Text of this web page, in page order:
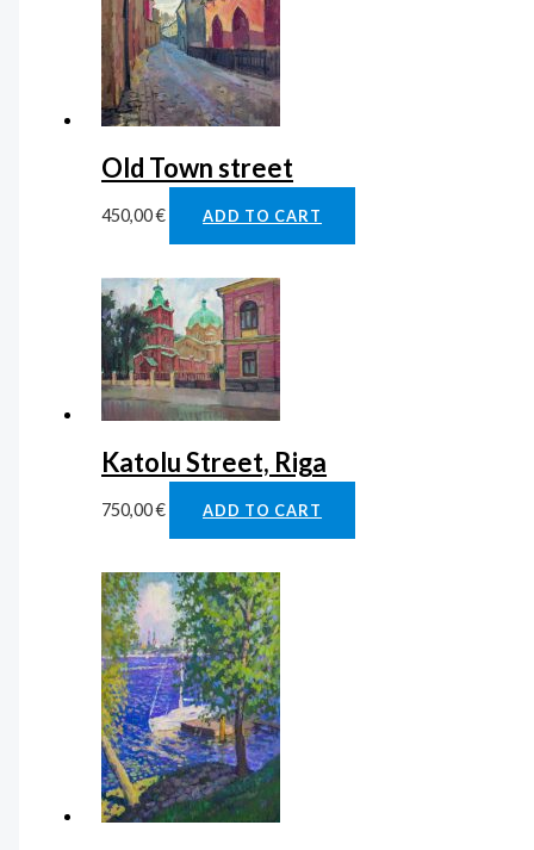
Old Town street
450,00€ ADD TO CART
Katolu Street, Riga
750,00€ ADD TO CART